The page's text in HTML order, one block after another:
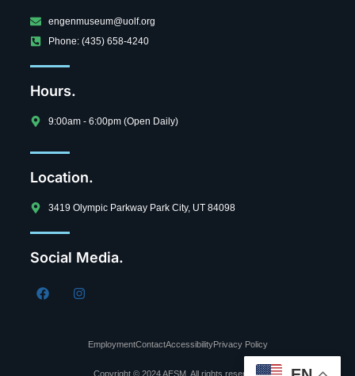
engenmuseum@uolf.org
Phone: (435) 658-4240
Hours.
9:00am - 6:00pm (Open Daily)
Location.
3419 Olympic Parkway Park City, UT 84098
Social Media.
EmploymentContactAccessibilityPrivacy Policy
Copyright © 2024 AESM, All rights reserved.